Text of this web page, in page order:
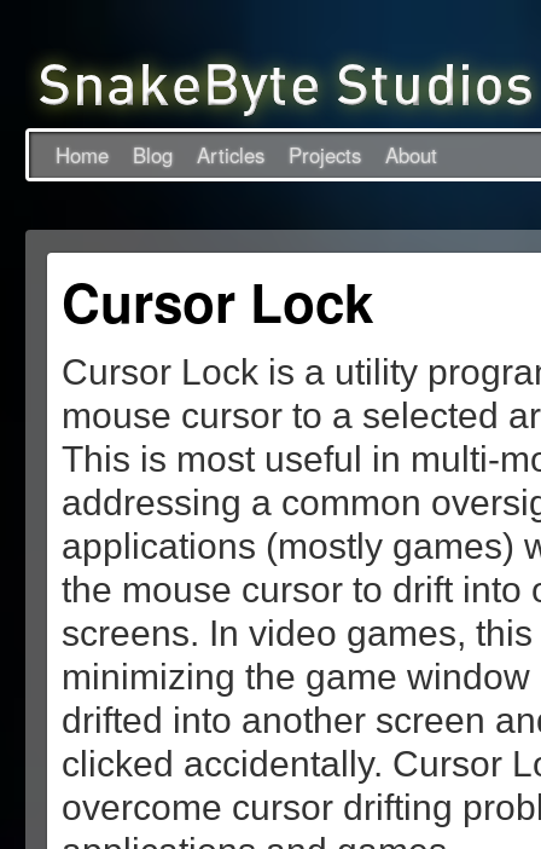
Home Blog Articles Projects About
Cursor Lock
Cursor Lock is a utility
mouse cursor to a selected
This is most useful in multi-
addressing a common
applications (mostly games)
the mouse cursor to drift into
screens. In video games,
minimizing the game
drifted into another screen
clicked accidentally. Cursor
overcome cursor drifting